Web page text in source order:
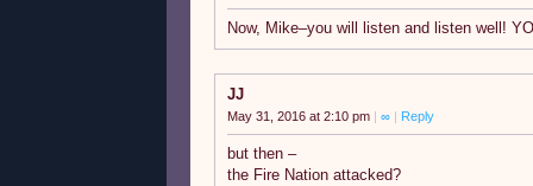
Now, Mike–you will listen and listen well!
JJ
May 31, 2016 at 2:10 pm ∞ Reply
but then –
the Fire Nation attacked?